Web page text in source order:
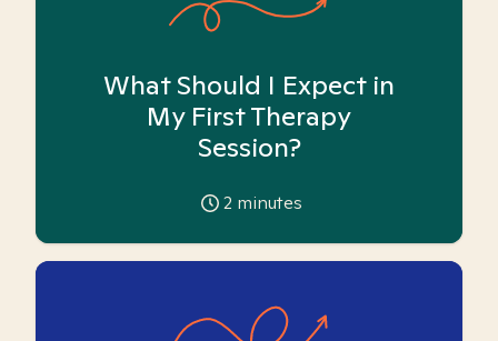
What Should I Expect in
My First Therapy
Session?
2 minutes